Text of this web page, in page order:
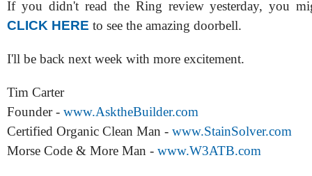
If you didn't read the Ring review yesterday, you
CLICK HERE to see the amazing doorbell.
I'll be back next week with more excitement.
Tim Carter
Founder - www.AsktheBuilder.com
Certified Organic Clean Man - www.StainSolver.com
Morse Code & More Man - www.W3ATB.com